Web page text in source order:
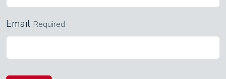
Email Required